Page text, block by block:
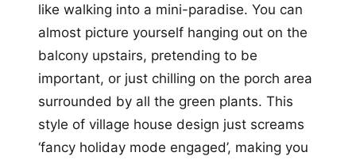
like walking into a mini-paradise. You can
almost picture yourself hanging out on the
balcony upstairs, pretending to be
important, or just chilling on the porch area
surrounded by all the green plants. This
style of village house design just screams
‘fancy holiday mode engaged’, making you